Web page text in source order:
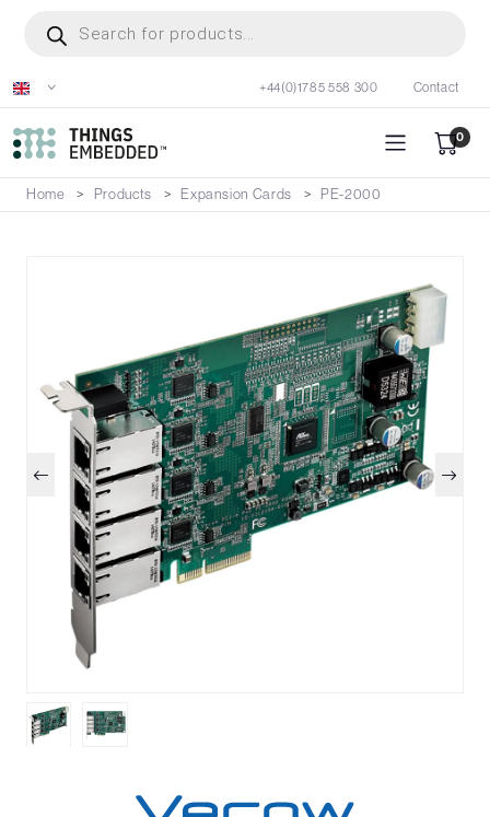
content
search
+44(0)1785 558 300 Contact
0
Home Products Expansion Cards PE-2000